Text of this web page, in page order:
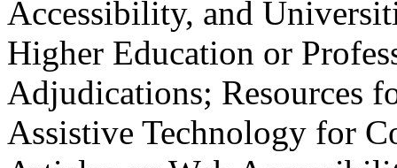
Accessibility, and
Higher Education or
Adjudications; Resources
Assistive Technology for